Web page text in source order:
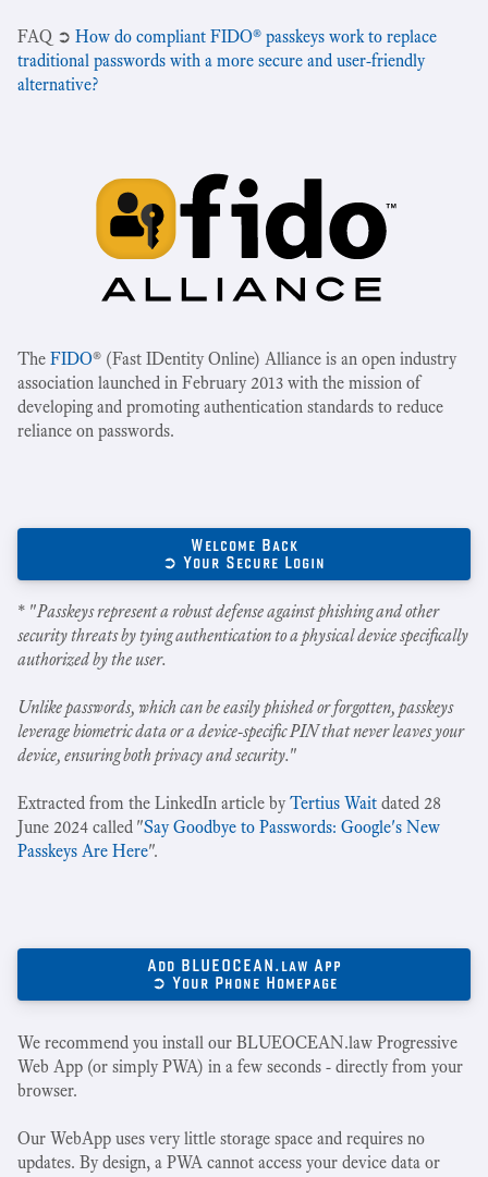
‍FAQ ➲ How do compliant FIDO® passkeys work to replace
traditional passwords with a more secure and user-friendly
alternative?
The FIDO® (Fast IDentity Online) Alliance is an open industry
association launched in February 2013 with the mission of
developing and promoting authentication standards to reduce
reliance on passwords.
Welcome Back
➲ Your Secure Login
* "Passkeys represent a robust defense against phishing and other
security threats by tying authentication to a physical device specifically
authorized by the user.
Unlike passwords, which can be easily phished or forgotten, passkeys
leverage biometric data or a device-specific PIN that never leaves your
device, ensuring both privacy and security."
Extracted from the LinkedIn article byTertius Wait dated 28
June 2024 called "Say Goodbye to Passwords: Google's New
Passkeys Are Here".
Add BLUEOCEAN.law App
➲ Your Phone Homepage
We recommend you install our BLUEOCEAN.law Progressive
Web App (or simply PWA) in a few seconds - directly from your
browser.
Our WebApp uses very little storage space and requires no
updates. By design, a PWA cannot access your device data or